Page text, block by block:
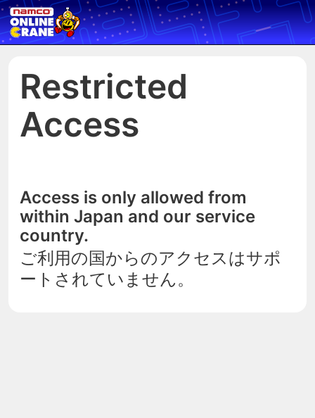
Restricted
Access
Access is only allowed from
within Japan and our service
country.
ご利用の国からのアクセスはサポ
ートされていません。